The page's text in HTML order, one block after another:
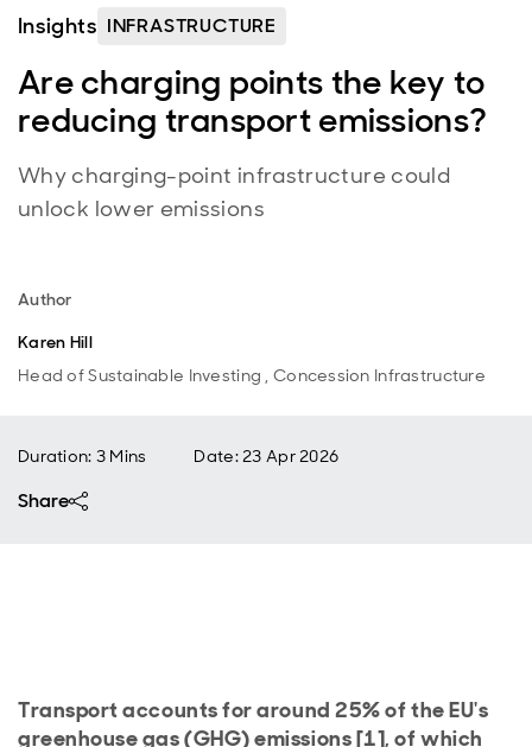
Insights INFRASTRUCTURE
Are charging points the key to
reducing transport emissions?
Why charging-point infrastructure could
unlock lower emissions
Author
Karen Hill
Head of Sustainable Investing , Concession Infrastructure
Duration: 3 Mins Date:23 Apr 2026
Share
Transport accounts for around 25% of the EU's
greenhouse gas (GHG) emissions [1], of which